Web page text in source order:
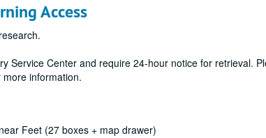
Access
Service Center and require 24-hour notice for retrieval.
information.
Feet (27 boxes + map drawer)